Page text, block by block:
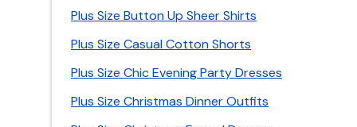
Plus Size Button Up Sheer Shirts
Plus Size Casual Cotton Shorts
Plus Size Chic Evening Party Dresses
Plus Size Christmas Dinner Outfits